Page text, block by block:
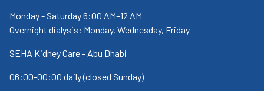
Monday - Saturday 6:00 AM–12 AM
Overnight dialysis: Monday, Wednesday, Friday
SEHA Kidney Care - Abu Dhabi
06:00-00:00 daily (closed Sunday)